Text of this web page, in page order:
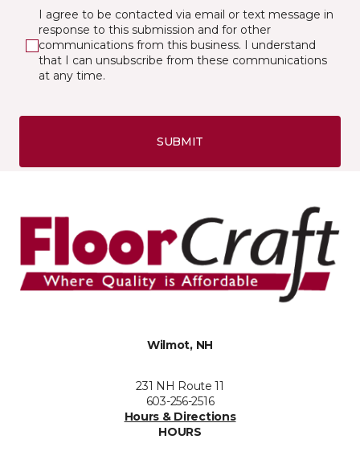
I agree to be contacted via email or text message in
response to this submission and for other
communications from this business. I understand
that I can unsubscribe from these communications
at any time.
SUBMIT
Wilmot, NH
231 NH Route 11
603-256-2516
Hours & Directions
HOURS